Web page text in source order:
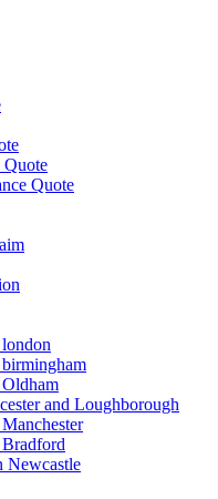
Quote
birmingham
Oldham
and Loughborough
Bradford
Newcastle